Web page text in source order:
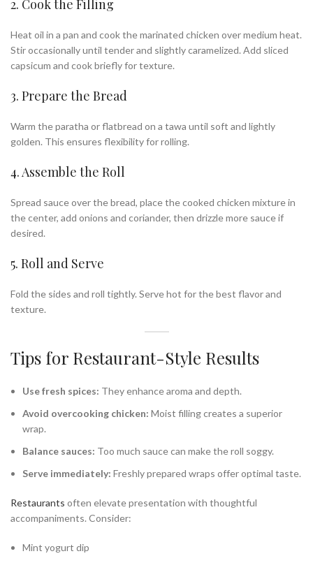
2. Cook the Filling
Heat oil in a pan and cook the marinated chicken over medium heat.
Stir occasionally until tender and slightly caramelized. Add sliced
capsicum and cook briefly for texture.
3. Prepare the Bread
Warm the paratha or flatbread on a tawa until soft and lightly
golden. This ensures flexibility for rolling.
4. Assemble the Roll
Spread sauce over the bread, place the cooked chicken mixture in
the center, add onions and coriander, then drizzle more sauce if
desired.
5. Roll and Serve
Fold the sides and roll tightly. Serve hot for the best flavor and
texture.
Tips for Restaurant-Style Results
Use fresh spices: They enhance aroma and depth.
Avoid overcooking chicken: Moist filling creates a superior
wrap.
Balance sauces: Too much sauce can make the roll soggy.
Serve immediately: Freshly prepared wraps offer optimal taste.
Restaurants often elevate presentation with thoughtful
accompaniments. Consider:
Mint yogurt dip